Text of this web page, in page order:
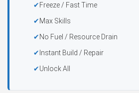
Freeze / Fast Time
Max Skills
No Fuel / Resource Drain
Instant Build / Repair
Unlock All